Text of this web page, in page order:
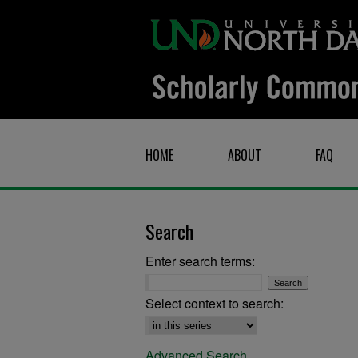
HOME ABOUT FAQ
Search
Enter search terms:
Select context to search: